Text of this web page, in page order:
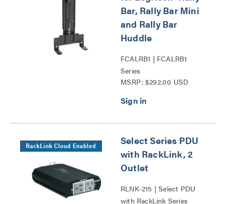
Bar, Rally Bar Mini
and Rally Bar
Huddle
FCALRB1 | FCALRB1
Series
MSRP: $292.00 USD
RackLink Cloud Enabled
Select Series PDU
with RackLink, 2
Outlet
RLNK-215 | Select PDU
with RackLink Series